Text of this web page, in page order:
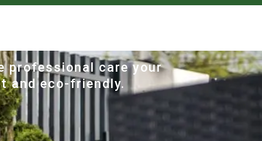
professional care your
and eco-friendly.